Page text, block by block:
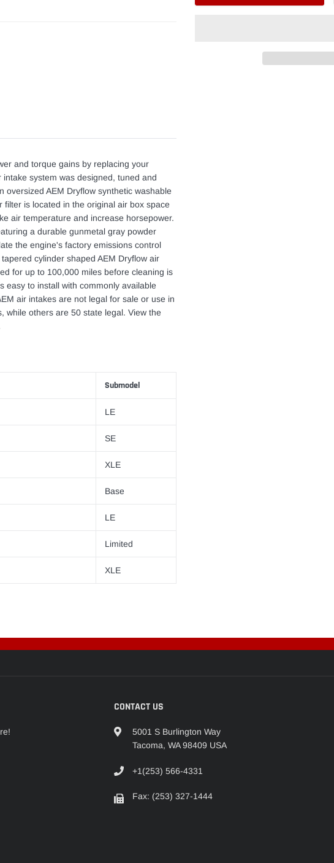
and torque gains by replacing your
system was designed, tuned and
AEM Dryflow synthetic washable
is located in the original air box space
air temperature and increase horsepower.
a durable gunmetal gray powder
the engine's factory emissions control
cylinder shaped AEM Dryflow air
for up to 100,000 miles before cleaning is
easy to install with commonly available
air intakes are not legal for sale or use in
while others are 50 state legal. View the
Submodel
LE
SE
XLE
Base
LE
Limited
XLE
CONTACT US
5001 S Burlington Way
Tacoma, WA 98409 USA
+1(253) 566-4331
Fax: (253) 327-1444